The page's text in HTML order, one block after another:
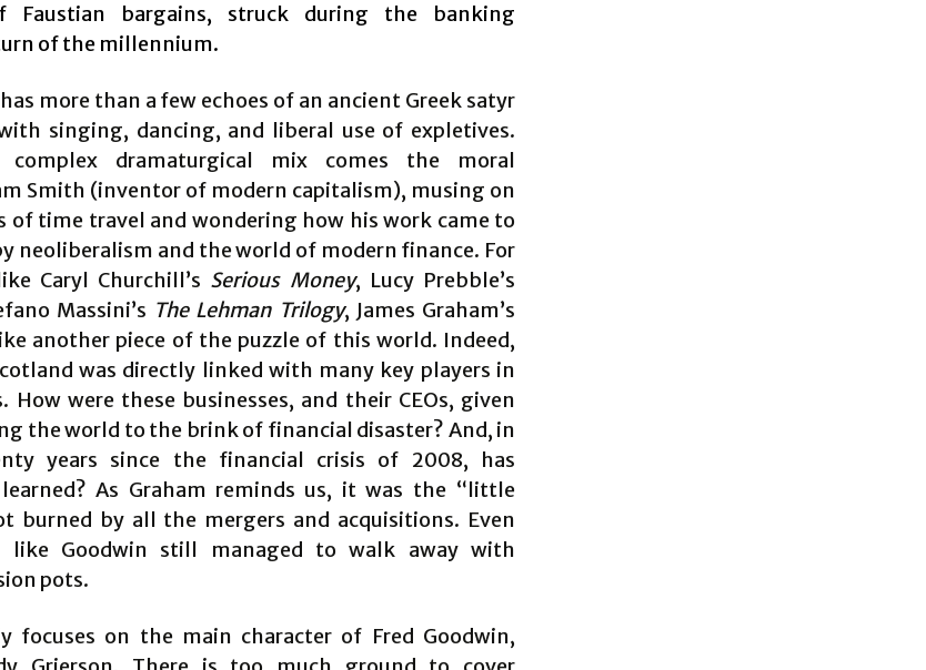
Faustian bargains, struck during the banking
of the millennium.
more than a few echoes of an ancient Greek satyr
singing, dancing, and liberal use of expletives.
dramaturgical mix comes the moral
Smith (inventor of modern capitalism), musing on
of time travel and wondering how his work came to
neoliberalism and the world of modern finance. For
Caryl Churchill’s Serious Money, Lucy Prebble’s
Massini’s The Lehman Trilogy, James Graham’s
another piece of the puzzle of this world. Indeed,
was directly linked with many key players in
How were these businesses, and their CEOs, given
the world to the brink of financial disaster? And, in
years since the financial crisis of 2008, has
As Graham reminds us, it was the “little
burned by all the mergers and acquisitions. Even
like Goodwin still managed to walk away with
pots.
focuses on the main character of Fred Goodwin,